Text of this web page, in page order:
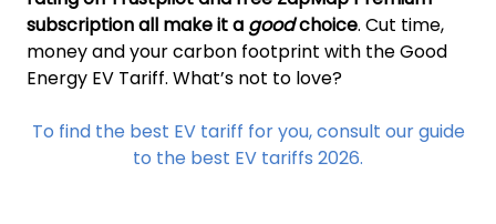
subscription all make it a goodchoice. Cut time,
money and your carbon footprint with the Good
Energy EV Tariff. What’s not to love?
To find the best EV tariff for you, consult our guide
to the best EV tariffs 2026.